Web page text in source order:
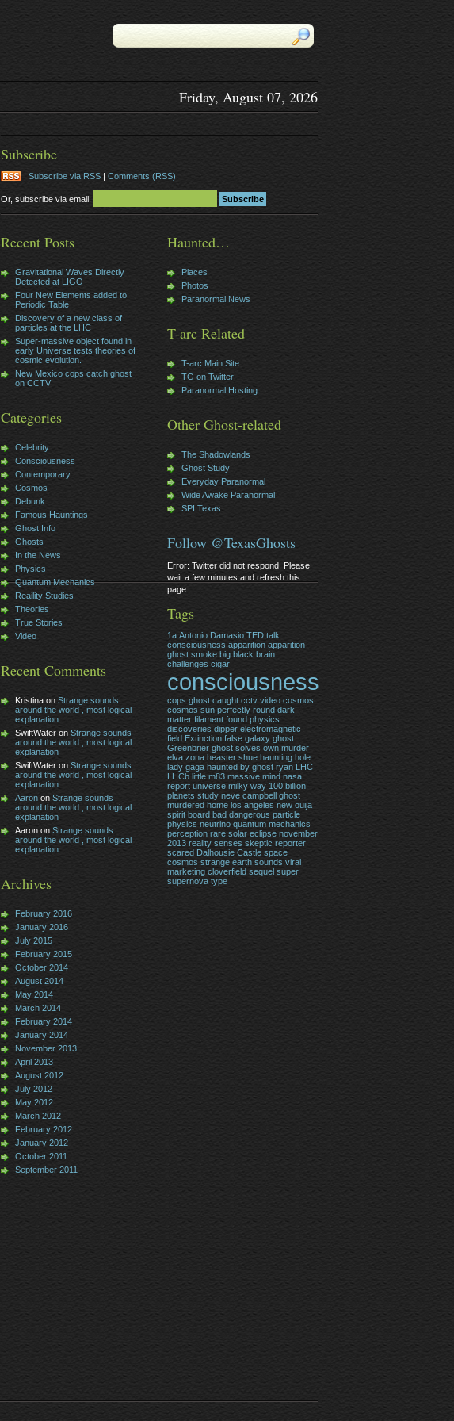
Friday, August 07, 2026
Subscribe
Subscribe via RSS | Comments (RSS)
Or, subscribe via email:
Recent Posts
Gravitational Waves Directly
Detected at LIGO
Four New Elements added to
Periodic Table
Discovery of a new class of
particles at the LHC
Super-massive object found in
early Universe tests theories of
cosmic evolution.
New Mexico cops catch ghost
on CCTV
Categories
Celebrity
Consciousness
Contemporary
Cosmos
Debunk
Famous Hauntings
Ghost Info
Ghosts
In the News
Physics
Quantum Mechanics
Reaility Studies
Theories
True Stories
Video
Recent Comments
Kristina on Strange sounds
around the world , most logical
explanation
SwiftWater on Strange sounds
around the world , most logical
explanation
SwiftWater on Strange sounds
around the world , most logical
explanation
Aaron on Strange sounds
around the world , most logical
explanation
Aaron on Strange sounds
around the world , most logical
explanation
Archives
February 2016
January 2016
July 2015
February 2015
October 2014
August 2014
May 2014
March 2014
February 2014
January 2014
November 2013
April 2013
August 2012
July 2012
May 2012
March 2012
February 2012
January 2012
October 2011
September 2011
Haunted…
Places
Photos
Paranormal News
T-arc Related
T-arc Main Site
TG on Twitter
Paranormal Hosting
Other Ghost-related
The Shadowlands
Ghost Study
Everyday Paranormal
Wide Awake Paranormal
SPI Texas
Follow @TexasGhosts
Error: Twitter did not respond. Please
wait a few minutes and refresh this
page.
Tags
1a Antonio Damasio TED talk
consciousness apparition apparition
ghost smoke big black brain
challenges cigar
consciousness
cops ghost caught cctv video cosmos
cosmos sun perfectly round dark
matter filament found physics
discoveries dipper electromagnetic
field Extinction false galaxy ghost
Greenbrier ghost solves own murder
elva zona heaster shue haunting hole
lady gaga haunted by ghost ryan LHC
LHCb little m83 massive mind nasa
report universe milky way 100 billion
planets study neve campbell ghost
murdered home los angeles new ouija
spirit board bad dangerous particle
physics neutrino quantum mechanics
perception rare solar eclipse november
2013 reality senses skeptic reporter
scared Dalhousie Castle space
cosmos strange earth sounds viral
marketing cloverfield sequel super
supernova type